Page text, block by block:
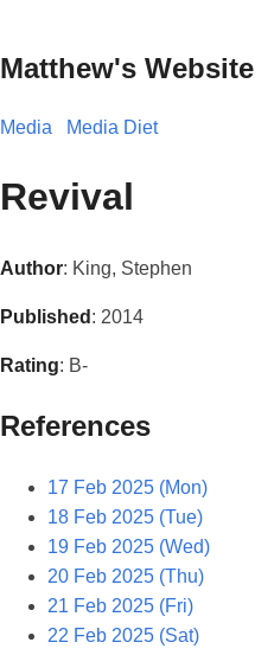
Matthew's Website
Media Media Diet
Revival
Author: King, Stephen
Published : 2014
Rating: B-
References
17 Feb 2025 (Mon)
18 Feb 2025 (Tue)
19 Feb 2025 (Wed)
20 Feb 2025 (Thu)
21 Feb 2025 (Fri)
22 Feb 2025 (Sat)